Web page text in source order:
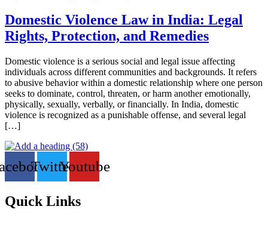
Domestic Violence Law in India: Legal
Rights, Protection, and Remedies
Domestic violence is a serious social and legal issue affecting
individuals across different communities and backgrounds. It refers
to abusive behavior within a domestic relationship where one person
seeks to dominate, control, threaten, or harm another emotionally,
physically, sexually, verbally, or financially. In India, domestic
violence is recognized as a punishable offense, and several legal
[…]
TwitterYoutube
Quick Links